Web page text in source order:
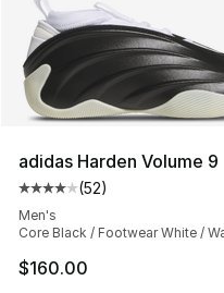
adidas Harden Volume 9
Average customer
(52)
Men's
Core Black / Footwear White /
$160.00